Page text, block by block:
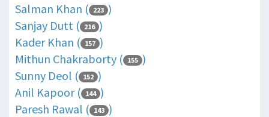
Salman Khan ( 223 )
Sanjay Dutt ( 216 )
Kader Khan ( 157 )
Mithun Chakraborty ( 155 )
Sunny Deol ( 152 )
Anil Kapoor ( 144 )
Paresh Rawal ( 143 )